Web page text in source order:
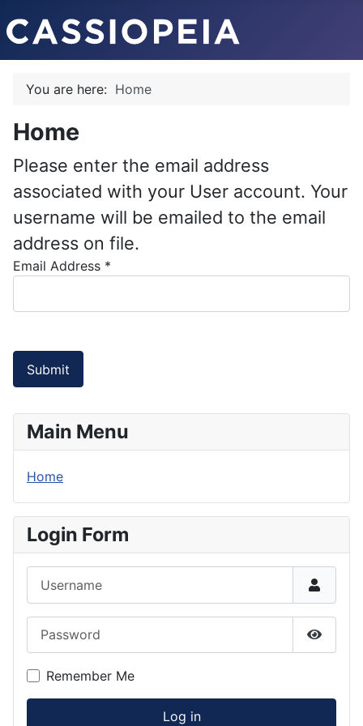
You are here: Home
Home
Please enter the email address
associated with your User account. Your
username will be emailed to the email
address on file.
Email Address *
Submit
Main Menu
Home
Login Form
Show
Remember Me
Log in